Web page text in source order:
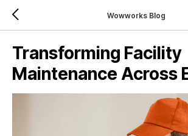
Wowworks Blog
Transforming Facility
Maintenance Across